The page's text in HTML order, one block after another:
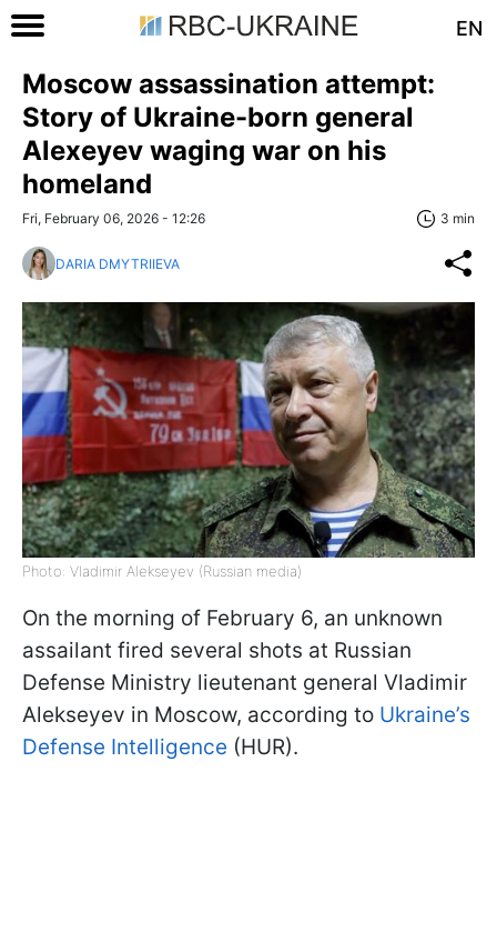
EN
Moscow assassination attempt:
Story of Ukraine-born general
Alexeyev waging war on his
homeland
Fri, February 06, 2026 - 12:26 3 min
DARIA DMYTRIIEVA
Photo: Vladimir Alekseyev (Russian media)
On the morning of February 6, an unknown
assailant fired several shots at Russian
Defense Ministry lieutenant general Vladimir
Alekseyev in Moscow, according to Ukraine’s
Defense Intelligence (HUR).